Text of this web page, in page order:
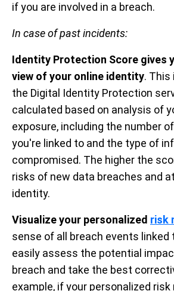
if you are involved in a breach.
In case of past incidents:
Identity Protection Score gives
view of your online identity. This
the Digital Identity Protection
calculated based on analysis of
exposure, including the number
you're linked to and the type of
compromised. The higher the
risks of new data breaches and
identity.
Visualize your personalized risk
sense of all breach events linked
easily assess the potential
breach and take the best
example, if your personalized risk